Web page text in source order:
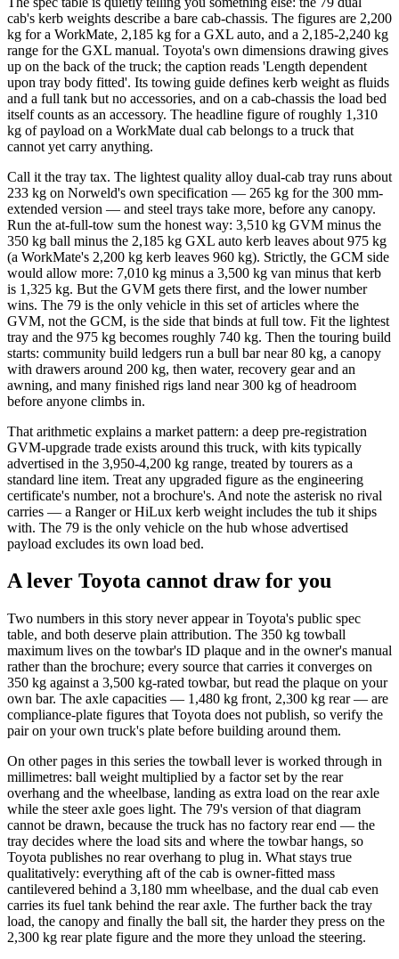
cab's kerb weights describe a bare cab-chassis. The figures are 2,200
kg for a WorkMate, 2,185 kg for a GXL auto, and a 2,185-2,240 kg
range for the GXL manual. Toyota's own dimensions drawing gives
up on the back of the truck; the caption reads 'Length dependent
upon tray body fitted'. Its towing guide defines kerb weight as fluids
and a full tank but no accessories, and on a cab-chassis the load bed
itself counts as an accessory. The headline figure of roughly 1,310
kg of payload on a WorkMate dual cab belongs to a truck that
cannot yet carry anything.
Call it the tray tax. The lightest quality alloy dual-cab tray runs about
233 kg on Norweld's own specification — 265 kg for the 300 mm-
extended version — and steel trays take more, before any canopy.
Run the at-full-tow sum the honest way: 3,510 kg GVM minus the
350 kg ball minus the 2,185 kg GXL auto kerb leaves about 975 kg
(a WorkMate's 2,200 kg kerb leaves 960 kg). Strictly, the GCM side
would allow more: 7,010 kg minus a 3,500 kg van minus that kerb
is 1,325 kg. But the GVM gets there first, and the lower number
wins. The 79 is the only vehicle in this set of articles where the
GVM, not the GCM, is the side that binds at full tow. Fit the lightest
tray and the 975 kg becomes roughly 740 kg. Then the touring build
starts: community build ledgers run a bull bar near 80 kg, a canopy
with drawers around 200 kg, then water, recovery gear and an
awning, and many finished rigs land near 300 kg of headroom
before anyone climbs in.
That arithmetic explains a market pattern: a deep pre-registration
GVM-upgrade trade exists around this truck, with kits typically
advertised in the 3,950-4,200 kg range, treated by tourers as a
standard line item. Treat any upgraded figure as the engineering
certificate's number, not a brochure's. And note the asterisk no rival
carries — a Ranger or HiLux kerb weight includes the tub it ships
with. The 79 is the only vehicle on the hub whose advertised
payload excludes its own load bed.
A lever Toyota cannot draw for you
Two numbers in this story never appear in Toyota's public spec
table, and both deserve plain attribution. The 350 kg towball
maximum lives on the towbar's ID plaque and in the owner's manual
rather than the brochure; every source that carries it converges on
350 kg against a 3,500 kg-rated towbar, but read the plaque on your
own bar. The axle capacities — 1,480 kg front, 2,300 kg rear — are
compliance-plate figures that Toyota does not publish, so verify the
pair on your own truck's plate before building around them.
On other pages in this series the towball lever is worked through in
millimetres: ball weight multiplied by a factor set by the rear
overhang and the wheelbase, landing as extra load on the rear axle
while the steer axle goes light. The 79's version of that diagram
cannot be drawn, because the truck has no factory rear end — the
tray decides where the load sits and where the towbar hangs, so
Toyota publishes no rear overhang to plug in. What stays true
qualitatively: everything aft of the cab is owner-fitted mass
cantilevered behind a 3,180 mm wheelbase, and the dual cab even
carries its fuel tank behind the rear axle. The further back the tray
load, the canopy and finally the ball sit, the harder they press on the
2,300 kg rear plate figure and the more they unload the steering.